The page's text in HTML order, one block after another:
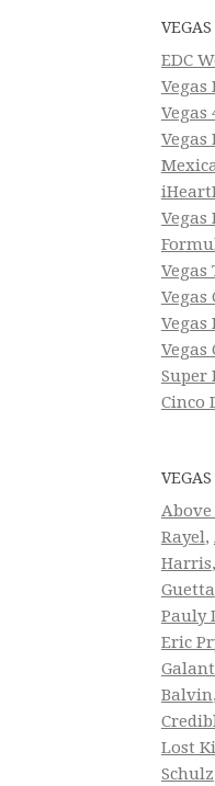
EDC
Vegas
Vegas
Vegas
Vegas
Vegas
Vegas
Vegas
Vegas
Super
Cinco
Above
Rayel,
Harris,
Guetta
Pauly
Eric
Balvin,
Lost
Schulz